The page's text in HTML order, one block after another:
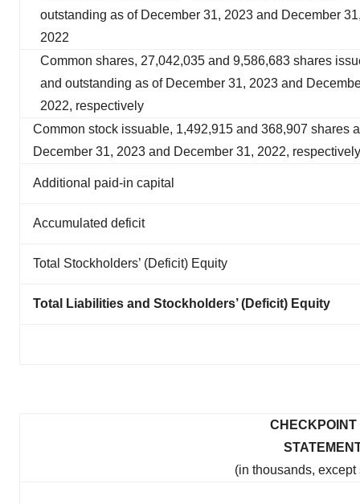
outstanding as of December 31, 2023 and December
2022
Common shares, 27,042,035 and 9,586,683 shares
and outstanding as of December 31, 2023 and
2022, respectively
Common stock issuable, 1,492,915 and 368,907 shares
December 31, 2023 and December 31, 2022, respectively
Additional paid-in capital
Accumulated deficit
Total Stockholders’ (Deficit) Equity
Total Liabilities and Stockholders’ (Deficit) Equity
(in thousands,